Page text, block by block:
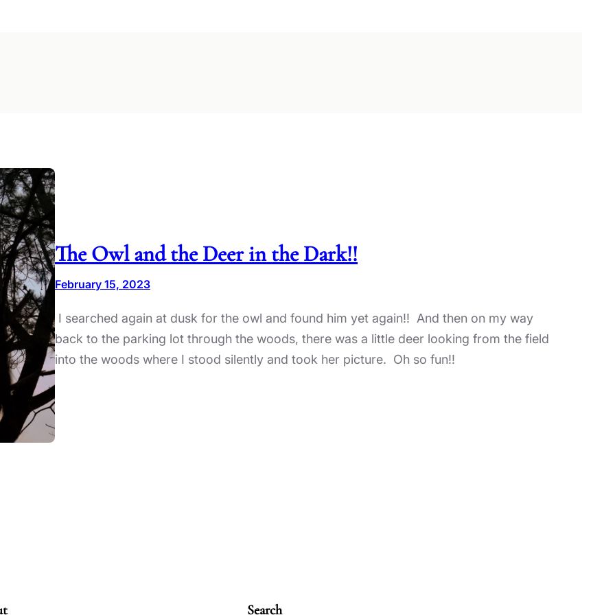
The Owl and the Deer in the Dark!!
February 15, 2023
I searched again at dusk for the owl and found him yet again!! And then on my way
back to the parking lot through the woods, there was a little deer looking from the field
into the woods where I stood silently and took her picture. Oh so fun!!
Search